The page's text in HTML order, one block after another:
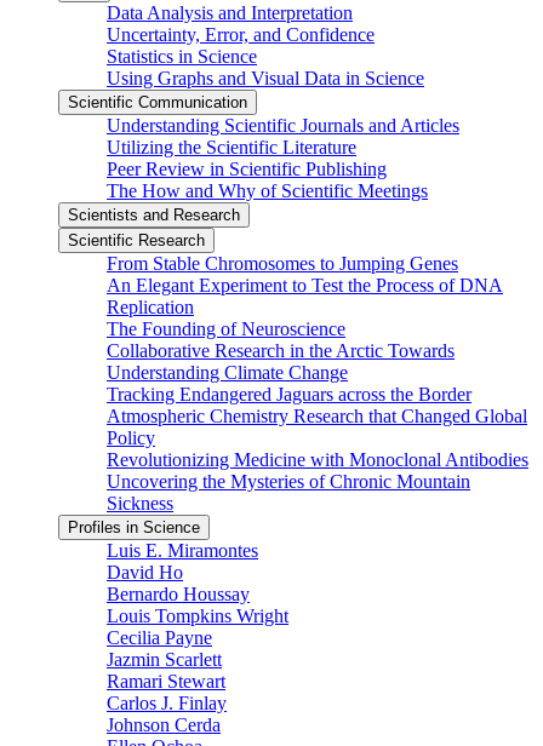
Data Analysis and Interpretation
Uncertainty, Error, and Confidence
Statistics in Science
Using Graphs and Visual Data in Science
Scientific Communication
Understanding Scientific Journals and Articles
Utilizing the Scientific Literature
Peer Review in Scientific Publishing
The How and Why of Scientific Meetings
Scientists and Research
Scientific Research
From Stable Chromosomes to Jumping Genes
An Elegant Experiment to Test the Process of DNA
Replication
The Founding of Neuroscience
Collaborative Research in the Arctic Towards
Understanding Climate Change
Tracking Endangered Jaguars across the Border
Atmospheric Chemistry Research that Changed Global
Policy
Revolutionizing Medicine with Monoclonal Antibodies
Uncovering the Mysteries of Chronic Mountain
Sickness
Profiles in Science
Luis E. Miramontes
David Ho
Bernardo Houssay
Louis Tompkins Wright
Cecilia Payne
Jazmin Scarlett
Ramari Stewart
Carlos J. Finlay
Johnson Cerda